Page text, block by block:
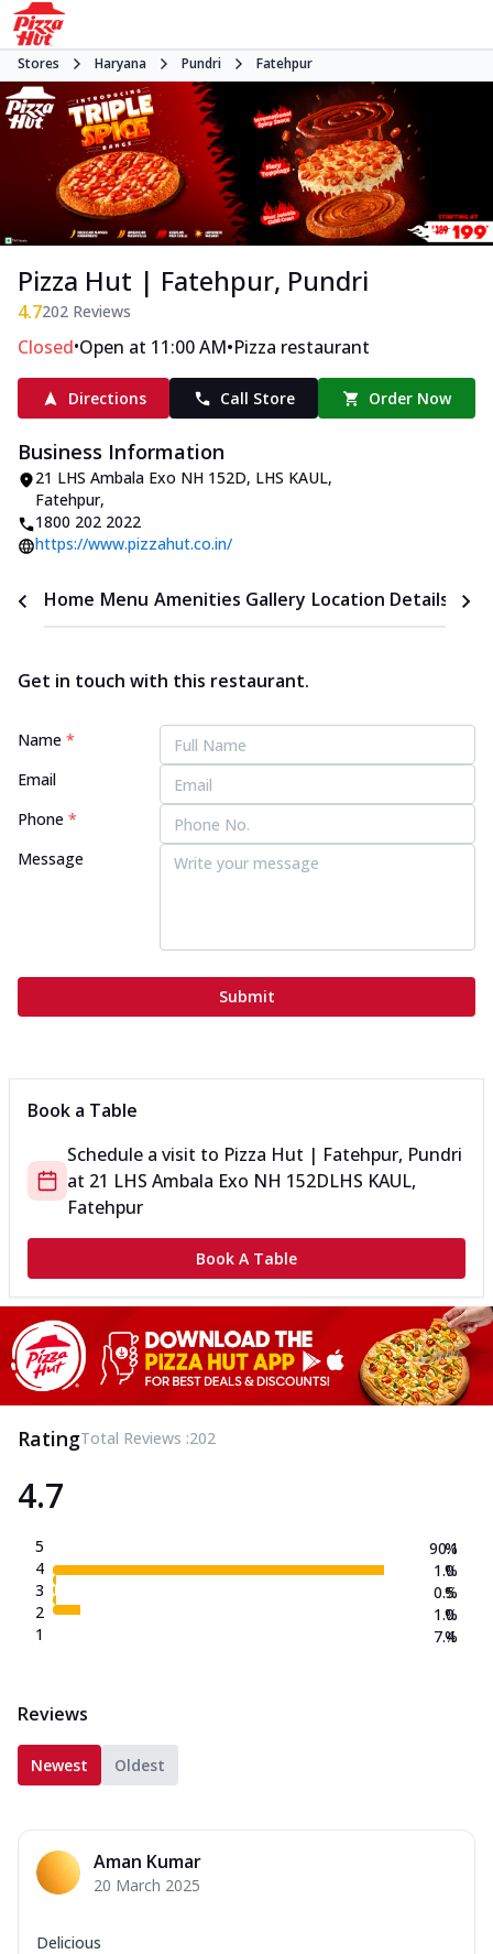
Stores Haryana Pundri Fatehpur
Pizza Hut | Fatehpur, Pundri
4.7202 Reviews
Closed•Open at 11:00 AM•Pizza restaurant
Directions Call Store Order Now
Business Information
21 LHS Ambala Exo NH 152D, LHS KAUL,
Fatehpur,
1800 202 2022
https://www.pizzahut.co.in/
Home Menu Amenities Gallery Location Details
Get in touch with this restaurant.
Name *
Email
Phone *
Message
Submit
Book a Table
Schedule a visit to Pizza Hut | Fatehpur, Pundri
at 21 LHS Ambala Exo NH 152DLHS KAUL,
Fatehpur
Book A Table
RatingTotal Reviews :202
4.7
5
4
3
2
1
90.1
1.0
0.5
1.0
7.4
%
%
%
%
%
Reviews
Newest Oldest
Aman Kumar
20 March 2025
Delicious